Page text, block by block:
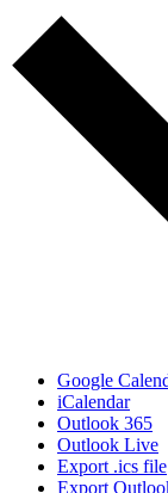
Google
iCalendar
Outlook 365
Outlook Live
Export .ics file
Export